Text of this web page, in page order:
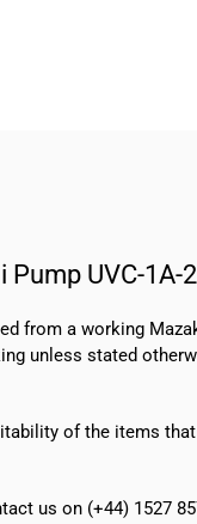
UVC-1A-
from a working
unless stated
of the items
us on (+44) 1527